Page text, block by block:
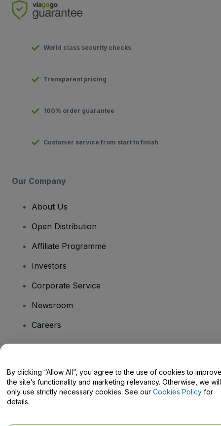
World class security checks
Transparent pricing
100% order guarantee
Customer service from start to finish
Our Company
About Us
Open Distribution
Affiliate Programme
Investors
Corporate Service
Newsroom
Careers
Help Centre / Contact Us
By clicking “Allow All”, you agree to the use of cookies to
the site’s functionality and marketing relevancy. Otherwise, we will
only use strictly necessary cookies. See our Cookies Policy for
details.